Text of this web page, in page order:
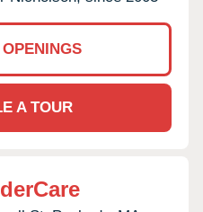
A TOUR